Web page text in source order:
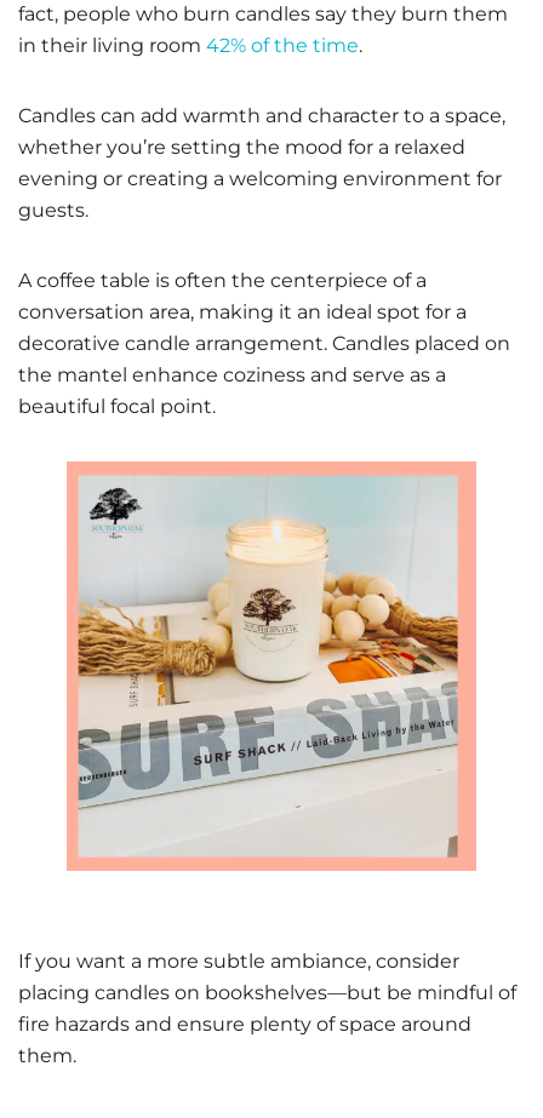
fact, people who burn candles say they burn them
in their living room 42% of the time.
Candles can add warmth and character to a space,
whether you’re setting the mood for a relaxed
evening or creating a welcoming environment for
guests.
A coffee table is often the centerpiece of a
conversation area, making it an ideal spot for a
decorative candle arrangement. Candles placed on
the mantel enhance coziness and serve as a
beautiful focal point.
If you want a more subtle ambiance, consider
placing candles on bookshelves—but be mindful of
fire hazards and ensure plenty of space around
them.